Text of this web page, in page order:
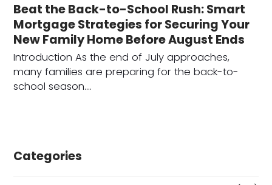
Beat the Back-to-School Rush: Smart
Mortgage Strategies for Securing Your
New Family Home Before August Ends
Introduction As the end of July approaches,
many families are preparing for the back-to-
school season.…
Categories